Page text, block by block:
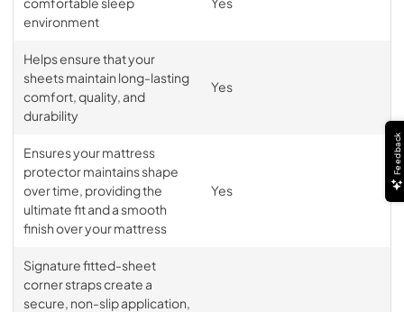
environment
Helps ensure that your
sheets maintain long-lasting
comfort, quality, and
durability
Yes
Ensures your mattress
protector maintains shape
over time, providing the
ultimate fit and a smooth
finish over your mattress
Yes
Signature fitted-sheet
corner straps create a
secure, non-slip application,
Feedback